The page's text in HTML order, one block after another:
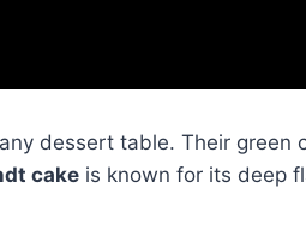
dessert table. Their green
cake is known for its deep